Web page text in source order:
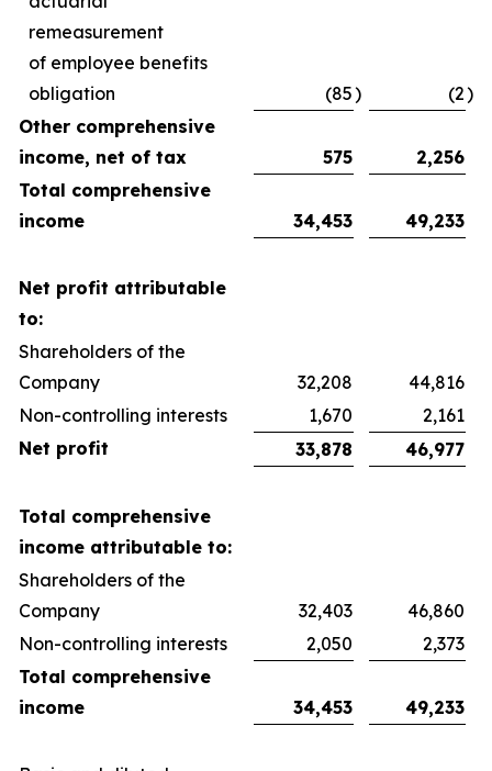
remeasurement
of employee benefits
obligation
(85) (2)
Other comprehensive
income, net of tax
575
2,256
Total comprehensive
income
34,453 49,233
Net profit attributable
to:
Shareholders of the
Company
32,208
44,816
Non-controlling interests
1,670
2,161
Net profit
33,878 46,977
Total comprehensive
income attributable to:
Shareholders of the
Company
32,403
46,860
Non-controlling interests
2,050
2,373
Total comprehensive
income
34,453 49,233